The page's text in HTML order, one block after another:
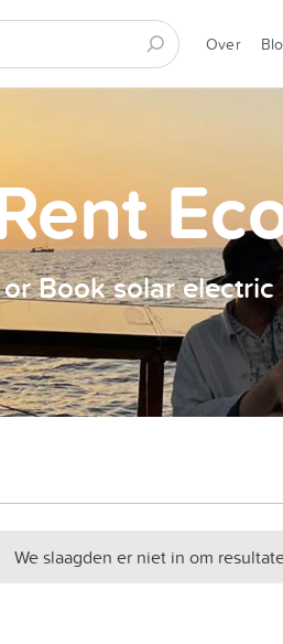
Over
Book solar
We slaagden er niet in om